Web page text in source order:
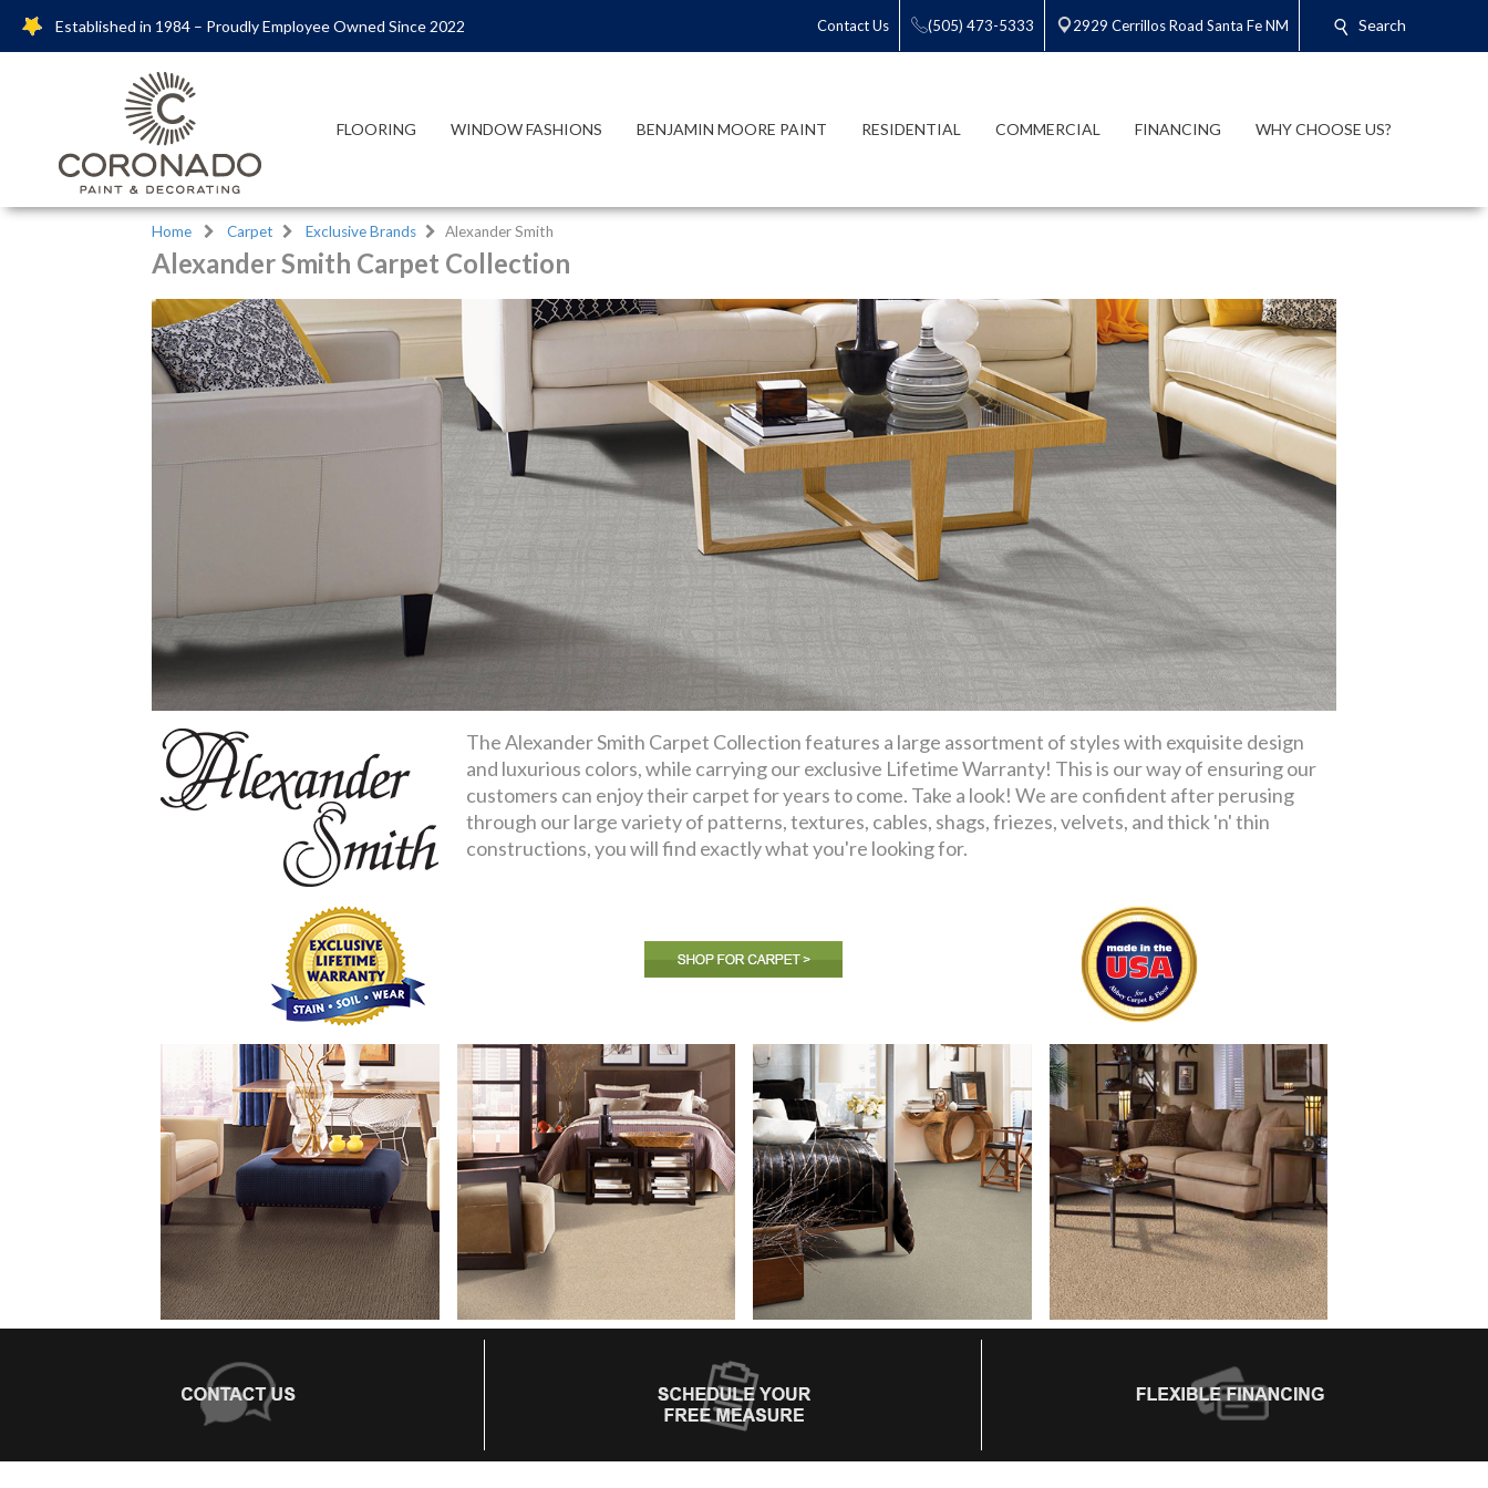
Established in 1984 – Proudly Employee Owned Since 2022 Contact Us (505) 473-5333 2929 Cerrillos Road Santa Fe NM Search
FLOORING WINDOW FASHIONS BENJAMIN MOORE PAINT RESIDENTIAL COMMERCIAL FINANCING WHY CHOOSE US?
Home Carpet Exclusive Brands Alexander Smith
Alexander Smith Carpet Collection
The Alexander Smith Carpet Collection features a large assortment of styles with exquisite design
and luxurious colors, while carrying our exclusive Lifetime Warranty! This is our way of ensuring our
customers can enjoy their carpet for years to come. Take a look! We are confident after perusing
through our large variety of patterns, textures, cables, shags, friezes, velvets, and thick 'n' thin
constructions, you will find exactly what you're looking for.